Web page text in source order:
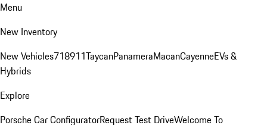
Menu
New Inventory
New Vehicles718911TaycanPanameraMacanCayenneEVs &
Hybrids
Explore
Porsche Car ConfiguratorRequest Test DriveWelcome To